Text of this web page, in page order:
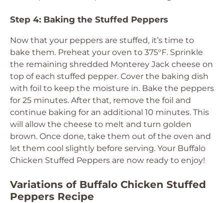
Step 4: Baking the Stuffed Peppers
Now that your peppers are stuffed, it’s time to
bake them. Preheat your oven to 375°F. Sprinkle
the remaining shredded Monterey Jack cheese on
top of each stuffed pepper. Cover the baking dish
with foil to keep the moisture in. Bake the peppers
for 25 minutes. After that, remove the foil and
continue baking for an additional 10 minutes. This
will allow the cheese to melt and turn golden
brown. Once done, take them out of the oven and
let them cool slightly before serving. Your Buffalo
Chicken Stuffed Peppers are now ready to enjoy!
Variations of Buffalo Chicken Stuffed
Peppers Recipe